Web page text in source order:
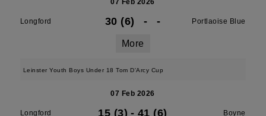
07 Feb 2026
Longford 30 (6) - - Portlaoise Blue
More
Leinster Youth Boys Under 18 Tom D'Arcy Cup
07 Feb 2026
Longford 15 (3) - 41 (6) Boyne